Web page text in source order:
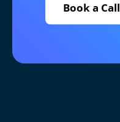
Book a Call